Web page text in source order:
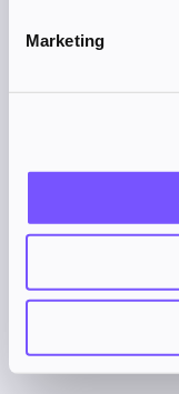
Marketing